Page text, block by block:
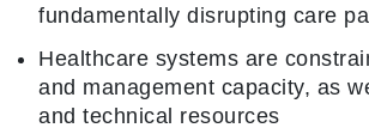
fundamentally disrupting care
Healthcare systems are
and management capacity, as
and technical resources